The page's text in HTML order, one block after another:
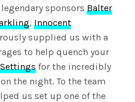
sponsorsBalter
,Innocent
supplied us with a
to help quench your
for the incredibly
the night. To the team
us set up one of the